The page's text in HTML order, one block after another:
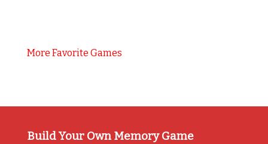
More Favorite Games
Build Your Own Memory Game